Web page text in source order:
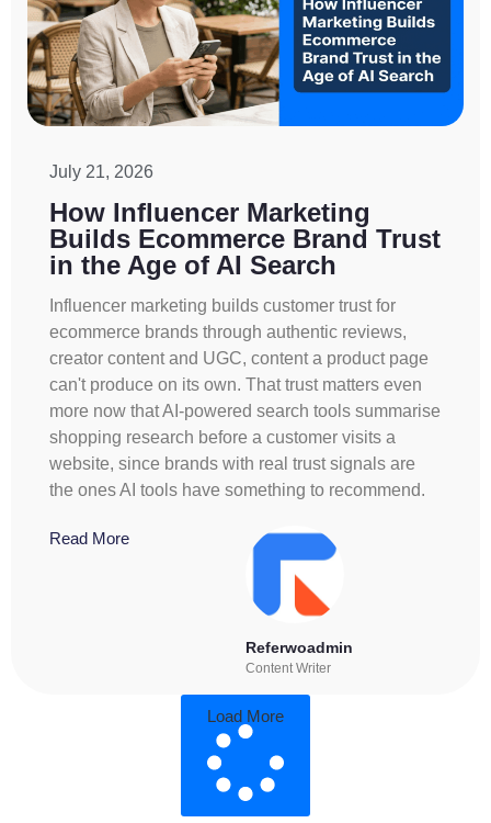
July 21, 2026
How Influencer Marketing
Builds Ecommerce Brand Trust
in the Age of AI Search
Influencer marketing builds customer trust for
ecommerce brands through authentic reviews,
creator content and UGC, content a product page
can't produce on its own. That trust matters even
more now that AI-powered search tools summarise
shopping research before a customer visits a
website, since brands with real trust signals are
the ones AI tools have something to recommend.
Read More
Referwoadmin
Content Writer
Load More